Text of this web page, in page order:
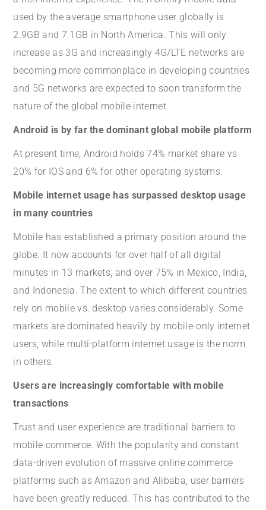
used by the average smartphone user globally is
2.9GB and 7.1GB in North America. This will only
increase as 3G and increasingly 4G/LTE networks are
becoming more commonplace in developing countries
and 5G networks are expected to soon transform the
nature of the global mobile internet.
Android is by far the dominant global mobile platform
At present time, Android holds 74% market share vs
20% for IOS and 6% for other operating systems.
Mobile internet usage has surpassed desktop usage
in many countries
Mobile has established a primary position around the
globe. It now accounts for over half of all digital
minutes in 13 markets, and over 75% in Mexico, India,
and Indonesia. The extent to which different countries
rely on mobile vs. desktop varies considerably. Some
markets are dominated heavily by mobile-only internet
users, while multi-platform internet usage is the norm
in others.
Users are increasingly comfortable with mobile
transactions
Trust and user experience are traditional barriers to
mobile commerce. With the popularity and constant
data-driven evolution of massive online commerce
platforms such as Amazon and Alibaba, user barriers
have been greatly reduced. This has contributed to the